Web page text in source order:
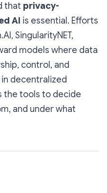
that privacy-
AI is essential. Efforts
SingularityNET,
models where data
control, and
decentralized
the tools to decide
and under what